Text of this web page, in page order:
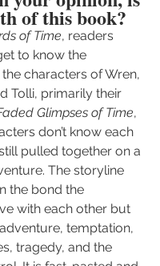
of this book?
of Time, readers
to know the
characters of Wren,
Tolli, primarily their
Glimpses of Time,
don’t know each
pulled together on a
The storyline
the bond the
with each other but
temptation,
tragedy, and the